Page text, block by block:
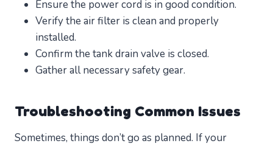
Ensure the power cord is in good condition.
Verify the air filter is clean and properly
installed.
Confirm the tank drain valve is closed.
Gather all necessary safety gear.
Troubleshooting Common Issues
Sometimes, things don’t go as planned. If your